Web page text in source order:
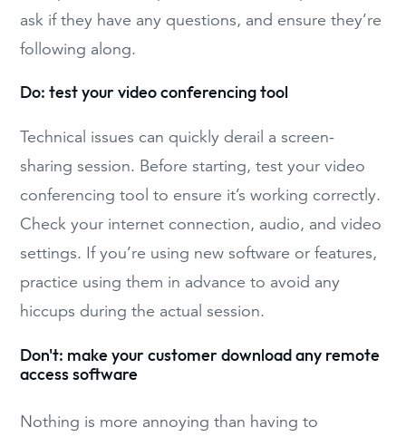
ask if they have any questions, and ensure they’re
following along.
Do: test your video conferencing tool
Technical issues can quickly derail a screen-
sharing session. Before starting, test your video
conferencing tool to ensure it’s working correctly.
Check your internet connection, audio, and video
settings. If you’re using new software or features,
practice using them in advance to avoid any
hiccups during the actual session.
Don't: make your customer download any remote
access software
Nothing is more annoying than having to